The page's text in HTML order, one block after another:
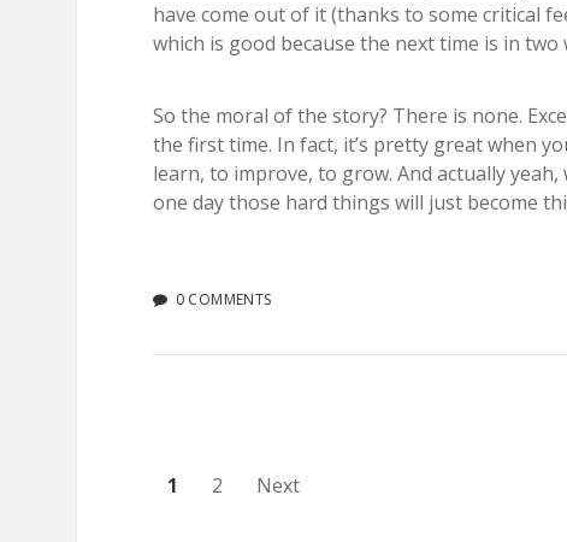
have come out of it (thanks to some critical
which is good because the next time is in two
So the moral of the story? There is none.
the first time. In fact, it’s pretty great when
learn, to improve, to grow. And actually yeah,
one day those hard things will just become
0 COMMENTS
Posts
1 2 Next